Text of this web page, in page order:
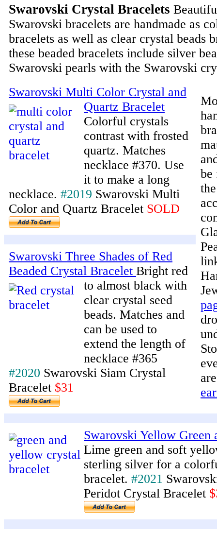
Swarovski Crystal Bracelets
Swarovski bracelets are handmade as
bracelets as well as clear crystal beads
these beaded bracelets include silver
Swarovski pearls with the Swarovski
Swarovski Multi Color Crystal and
Quartz Bracelet
Colorful crystals
contrast with frosted
quartz. Matches
necklace #370. Use
it to make a long
necklace. #2019 Swarovski Multi
Color and Quartz Bracelet SOLD
be
Swarovski Three Shades of Red
Beaded Crystal Bracelet Bright red
to almost black with
clear crystal seed
beads. Matches and
can be used to
extend the length of
necklace #365
#2020 Swarovski Siam Crystal
Bracelet $31
Swarovski Yellow Green
Lime green and soft
sterling silver for a
bracelet. #2021
Peridot Crystal Bracelet